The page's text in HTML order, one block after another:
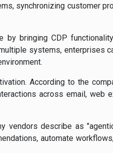
synchronizing customer
bringing CDP
systems, enterprises
According to the
across email, web
vendors describe as
automate